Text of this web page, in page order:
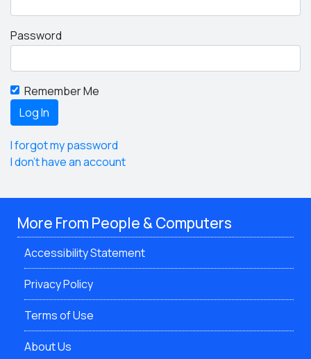
Password
Remember Me
I forgot my password
I don't have an account
More From People & Computers
Accessibility Statement
Privacy Policy
Terms of Use
About Us